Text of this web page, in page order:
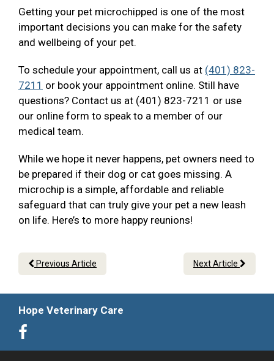
Getting your pet microchipped is one of the most
important decisions you can make for the safety
and wellbeing of your pet.
To schedule your appointment, call us at (401) 823-
7211 or book your appointment online. Still have
questions? Contact us at (401) 823-7211 or use
our online form to speak to a member of our
medical team.
While we hope it never happens, pet owners need to
be prepared if their dog or cat goes missing. A
microchip is a simple, affordable and reliable
safeguard that can truly give your pet a new leash
on life. Here’s to more happy reunions!
Previous Article Next Article
Hope Veterinary Care